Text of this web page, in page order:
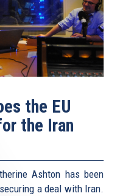
the EU
the Iran
Ashton has been
a deal with Iran.